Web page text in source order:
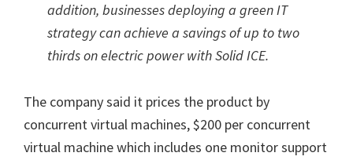
addition, businesses deploying a green IT
strategy can achieve a savings of up to two
thirds on electric power with Solid ICE.
The company said it prices the product by
concurrent virtual machines, $200 per concurrent
virtual machine which includes one monitor support